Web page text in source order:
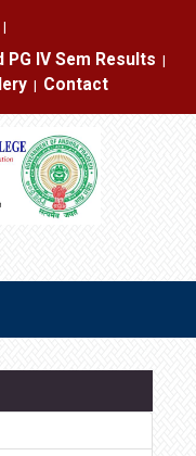
|
Results
|
|